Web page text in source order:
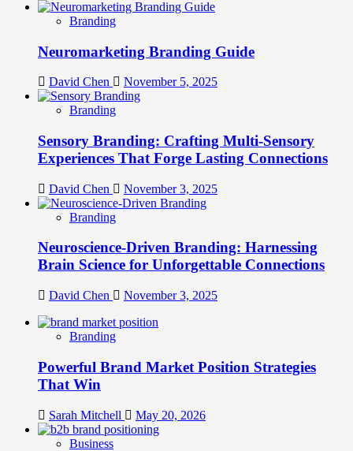
Branding
Neuromarketing Branding Guide
David Chen November 5, 2025
Branding
Sensory Branding: Crafting Multi-Sensory
Experiences That Forge Lasting Connections
David Chen November 3, 2025
Branding
Neuroscience-Driven Branding: Harnessing
Brain Science for Unforgettable Connections
David Chen November 3, 2025
Branding
Powerful Brand Market Position Strategies
That Win
Sarah Mitchell May 20, 2026
Business